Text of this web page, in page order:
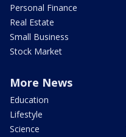
Personal Finance
Real Estate
Small Business
Stock Market
More News
Education
Lifestyle
Science